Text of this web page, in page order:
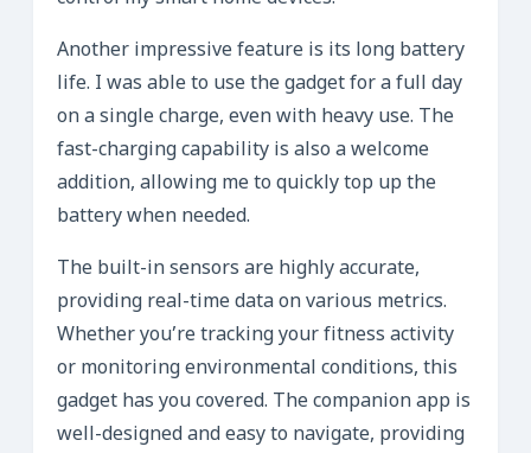
Another impressive feature is its long battery
life. I was able to use the gadget for a full day
on a single charge, even with heavy use. The
fast-charging capability is also a welcome
addition, allowing me to quickly top up the
battery when needed.
The built-in sensors are highly accurate,
providing real-time data on various metrics.
Whether you’re tracking your fitness activity
or monitoring environmental conditions, this
gadget has you covered. The companion app is
well-designed and easy to navigate, providing